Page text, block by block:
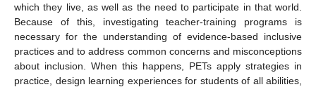
which they live, as well as the need to participate in that world.
Because of this, investigating teacher-training programs is
necessary for the understanding of evidence-based inclusive
practices and to address common concerns and misconceptions
about inclusion. When this happens, PETs apply strategies in
practice, design learning experiences for students of all abilities,